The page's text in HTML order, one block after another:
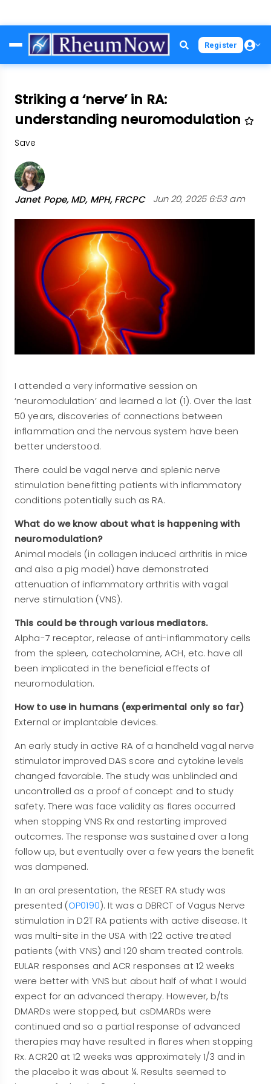
to
main
Register
Striking a ‘nerve’ in RA:
understanding neuromodulation
Save
Janet Pope, MD, MPH, FRCPC Jun 20, 2025 6:53 am
I attended a very informative session on
‘neuromodulation’ and learned a lot (1). Over the last
50 years, discoveries of connections between
inflammation and the nervous system have been
better understood.
There could be vagal nerve and splenic nerve
stimulation benefitting patients with inflammatory
conditions potentially such as RA.
What do we know about what is happening with
neuromodulation?
Animal models (in collagen induced arthritis in mice
and also a pig model) have demonstrated
attenuation of inflammatory arthritis with vagal
nerve stimulation (VNS).
This could be through various mediators.
Alpha-7 receptor, release of anti-inflammatory cells
from the spleen, catecholamine, ACH, etc. have all
been implicated in the beneficial effects of
neuromodulation.
How to use in humans (experimental only so far)
External or implantable devices.
An early study in active RA of a handheld vagal nerve
stimulator improved DAS score and cytokine levels
changed favorable. The study was unblinded and
uncontrolled as a proof of concept and to study
safety. There was face validity as flares occurred
when stopping VNS Rx and restarting improved
outcomes. The response was sustained over a long
follow up, but eventually over a few years the benefit
was dampened.
In an oral presentation, the RESET RA study was
presented (OP0190). It was a DBRCT of Vagus Nerve
stimulation in D2T RA patients with active disease. It
was multi-site in the USA with 122 active treated
patients (with VNS) and 120 sham treated controls.
EULAR responses and ACR responses at 12 weeks
were better with VNS but about half of what I would
expect for an advanced therapy. However, b/ts
DMARDs were stopped, but csDMARDs were
continued and so a partial response of advanced
therapies may have resulted in flares when stopping
Rx. ACR20 at 12 weeks was approximately 1/3 and in
the placebo it was about ¼. Results seemed to